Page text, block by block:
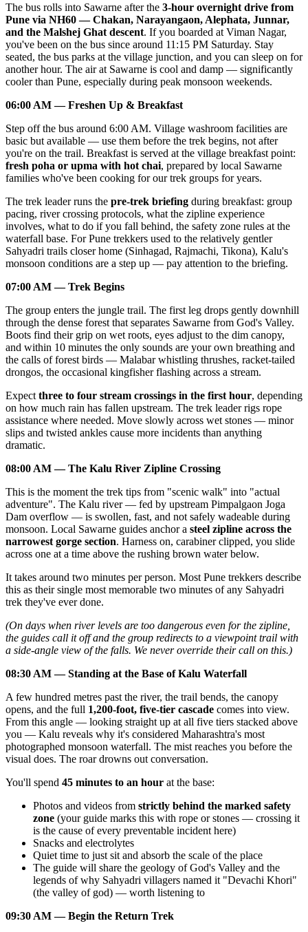
The bus rolls into Sawarne after the 3-hour overnight drive from
Pune via NH60 — Chakan, Narayangaon, Alephata, Junnar,
and the Malshej Ghat descent. If you boarded at Viman Nagar,
you've been on the bus since around 11:15 PM Saturday. Stay
seated, the bus parks at the village junction, and you can sleep on for
another hour. The air at Sawarne is cool and damp — significantly
cooler than Pune, especially during peak monsoon weekends.
06:00 AM — Freshen Up & Breakfast
Step off the bus around 6:00 AM. Village washroom facilities are
basic but available — use them before the trek begins, not after
you're on the trail. Breakfast is served at the village breakfast point:
fresh poha or upma with hot chai, prepared by local Sawarne
families who've been cooking for our trek groups for years.
The trek leader runs the pre-trek briefingduring breakfast: group
pacing, river crossing protocols, what the zipline experience
involves, what to do if you fall behind, the safety zone rules at the
waterfall base. For Pune trekkers used to the relatively gentler
Sahyadri trails closer home (Sinhagad, Rajmachi, Tikona), Kalu's
monsoon conditions are a step up — pay attention to the briefing.
07:00 AM — Trek Begins
The group enters the jungle trail. The first leg drops gently downhill
through the dense forest that separates Sawarne from God's Valley.
Boots find their grip on wet roots, eyes adjust to the dim canopy,
and within 10 minutes the only sounds are your own breathing and
the calls of forest birds — Malabar whistling thrushes, racket-tailed
drongos, the occasional kingfisher flashing across a stream.
Expect three to four stream crossings in the first hour, depending
on how much rain has fallen upstream. The trek leader rigs rope
assistance where needed. Move slowly across wet stones — minor
slips and twisted ankles cause more incidents than anything
dramatic.
08:00 AM — The Kalu River Zipline Crossing
This is the moment the trek tips from "scenic walk" into "actual
adventure". The Kalu river — fed by upstream Pimpalgaon Joga
Dam overflow — is swollen, fast, and not safely wadeable during
monsoon. Local Sawarne guides anchor a steel zipline across the
narrowest gorge section. Harness on, carabiner clipped, you slide
across one at a time above the rushing brown water below.
It takes around two minutes per person. Most Pune trekkers describe
this as their single most memorable two minutes of any Sahyadri
trek they've ever done.
(On days when river levels are too dangerous even for the zipline,
the guides call it off and the group redirects to a viewpoint trail with
a side-angle view of the falls. We never override their call on this.)
08:30 AM — Standing at the Base of Kalu Waterfall
A few hundred metres past the river, the trail bends, the canopy
opens, and the full 1,200-foot, five-tier cascadecomes into view.
From this angle — looking straight up at all five tiers stacked above
you — Kalu reveals why it's considered Maharashtra's most
photographed monsoon waterfall. The mist reaches you before the
visual does. The roar drowns out conversation.
You'll spend 45 minutes to an hourat the base:
Photos and videos from strictly behind the marked safety
zone(your guide marks this with rope or stones — crossing it
is the cause of every preventable incident here)
Snacks and electrolytes
Quiet time to just sit and absorb the scale of the place
The guide will share the geology of God's Valley and the
legends of why Sahyadri villagers named it "Devachi Khori"
(the valley of god) — worth listening to
09:30 AM — Begin the Return Trek